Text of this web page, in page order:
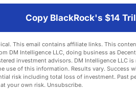
Copy BlackRock's $14
This email contains affiliate links. This
DM Intelligence LLC, doing business as
investment advisors. DM Intelligence LLC
use of this information. Results vary. Success
risk including total loss of investment. Past
your own risk. Unsubscribe.